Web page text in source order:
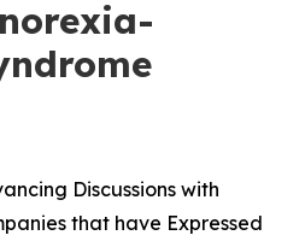
Discussions with
that have Expressed